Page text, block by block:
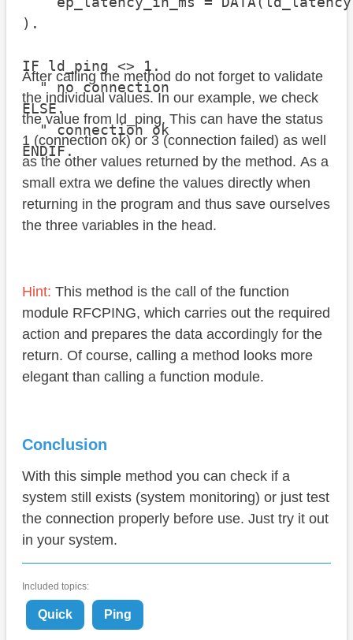
).
IF ld_ping <> 1.
  " no connection
ELSE.
  " connection ok
After calling the method do not forget to validate
the individual values. In our example, we check
the value from ld_ping. This can have the status
1 (connection ok) or 3 (connection failed) as well
as the other values returned by the method. As a
small extra we define the values directly when
returning in the program and thus save ourselves
the three variables in the head.
Hint: This method is the call of the function
module RFCPING, which carries out the required
action and prepares the data accordingly for the
return. Of course, calling a method looks more
elegant than calling a function module.
Conclusion
With this simple method you can check if a
system still exists (system monitoring) or just test
the connection properly before use. Just try it out
in your system.
Included topics:
Quick Ping